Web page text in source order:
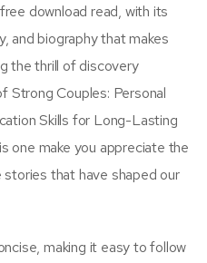
download read, with its
and biography that makes
the thrill of discovery
Strong Couples: Personal
Skills for Long-Lasting
one make you appreciate the
that have shaped our
making it easy to follow